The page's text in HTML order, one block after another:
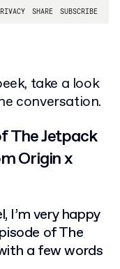
take a look
conversation.
The Jetpack
Origin x
I’m very happy
of The
a few words